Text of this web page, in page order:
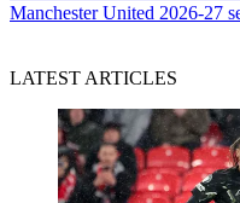
Manchester United 2026-27
LATEST ARTICLES